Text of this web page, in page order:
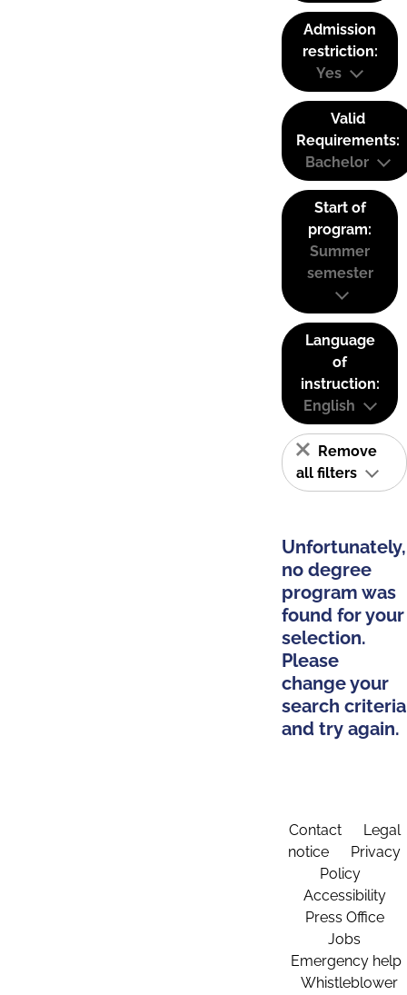
Admission
restriction:
Yes
Valid
Requirements:
Bachelor
Start of
program:
Summer
semester
Language
of
instruction:
English
Remove
all filters
Unfortunately,
no degree
program was
found for your
selection.
Please
change your
search criteria
and try again.
Contact
Legal
notice
Privacy
Policy
Accessibility
Press Office
Jobs
Emergency help
Whistleblower